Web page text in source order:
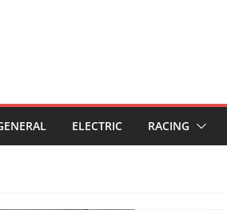
ELECTRIC RACING